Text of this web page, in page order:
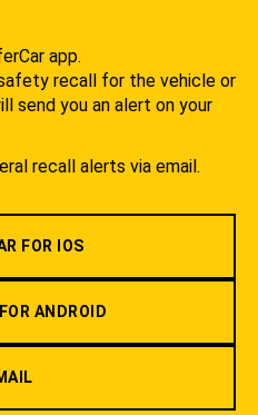
app.
recall for the vehicle or
send you an alert on your
recall alerts via email.
FOR IOS
ANDROID